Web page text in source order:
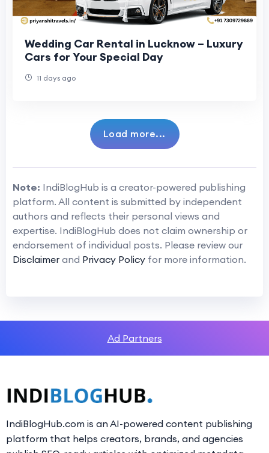
Wedding Car Rental in Lucknow – Luxury
Cars for Your Special Day
11 days ago
Load more...
Note: IndiBlogHub is a creator-powered publishing
platform. All content is submitted by independent
authors and reflects their personal views and
expertise. IndiBlogHub does not claim ownership or
endorsement of individual posts. Please review our
Disclaimer and Privacy Policy for more information.
Ad Partners
IndiBlogHub.com is an AI-powered content publishing
platform that helps creators, brands, and agencies